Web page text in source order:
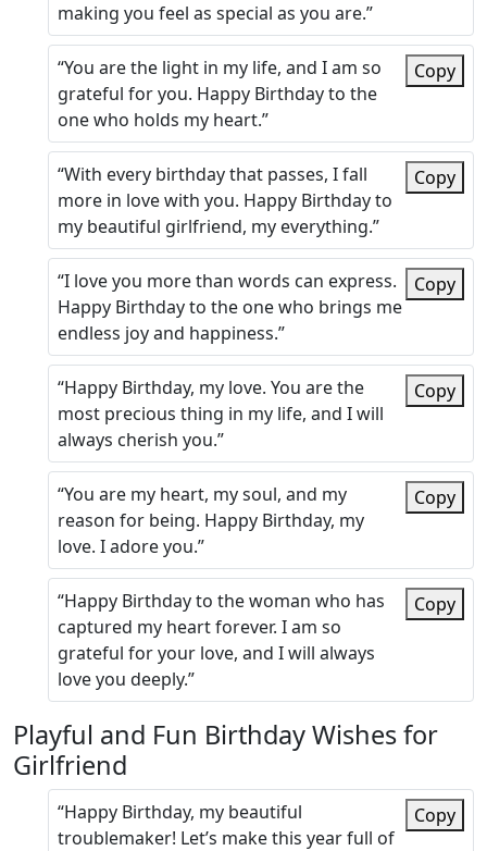
making you feel as special as you are.”
“You are the light in my life, and I am so
grateful for you. Happy Birthday to the
one who holds my heart.”
Copy
“With every birthday that passes, I fall
more in love with you. Happy Birthday to
my beautiful girlfriend, my everything.”
Copy
“I love you more than words can express.
Happy Birthday to the one who brings me
endless joy and happiness.”
Copy
“Happy Birthday, my love. You are the
most precious thing in my life, and I will
always cherish you.”
Copy
“You are my heart, my soul, and my
reason for being. Happy Birthday, my
love. I adore you.”
Copy
“Happy Birthday to the woman who has
captured my heart forever. I am so
grateful for your love, and I will always
love you deeply.”
Copy
Playful and Fun Birthday Wishes for
Girlfriend
“Happy Birthday, my beautiful
troublemaker! Let’s make this year full of
Copy